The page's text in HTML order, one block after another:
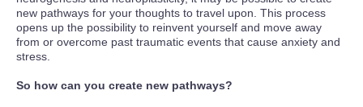
new pathways for your thoughts to travel upon. This process
opens up the possibility to reinvent yourself and move away
from or overcome past traumatic events that cause anxiety and
stress.
So how can you create new pathways?